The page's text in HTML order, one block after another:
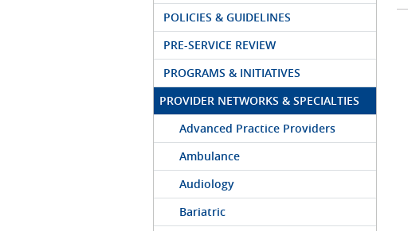
POLICIES & GUIDELINES
PRE-SERVICE REVIEW
PROGRAMS & INITIATIVES
PROVIDER NETWORKS & SPECIALTIES
Advanced Practice Providers
Ambulance
Audiology
Bariatric